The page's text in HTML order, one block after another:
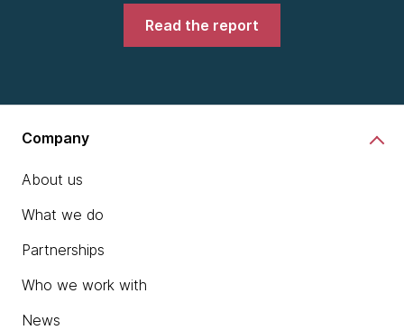
Read the report
Company
About us
What we do
Partnerships
Who we work with
News